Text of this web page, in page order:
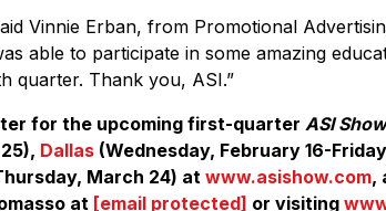
Vinnie Erban, from Promotional
able to participate in some amazing
quarter. Thank you, ASI.”
for the upcoming first-quarter ASI
Dallas(Wednesday, February 16-
March 24) at www.asishow.com,
at [email protected] or visiting